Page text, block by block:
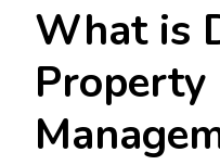
What is
Property